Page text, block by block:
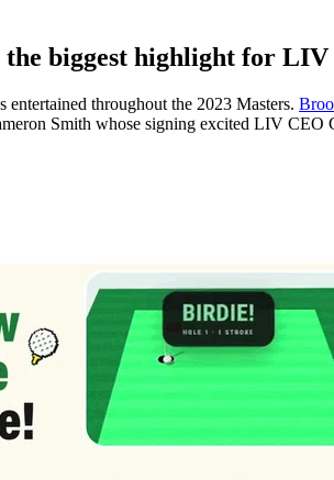
the biggest highlight for
throughout the 2023 Masters.
Smith whose signing excited LIV CEO